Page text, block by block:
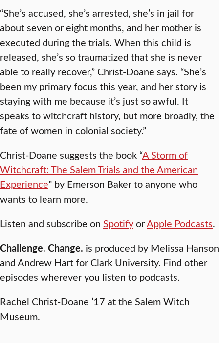
“She’s accused, she’s arrested, she’s in jail for
about seven or eight months, and her mother is
executed during the trials. When this child is
released, she’s so traumatized that she is never
able to really recover,” Christ-Doane says. “She’s
been my primary focus this year, and her story is
staying with me because it’s just so awful. It
speaks to witchcraft history, but more broadly, the
fate of women in colonial society.”
Christ-Doane suggests the book “A Storm of
Witchcraft: The Salem Trials and the American
Experience” by Emerson Baker to anyone who
wants to learn more.
Listen and subscribe on SpotifyorApple Podcasts.
Challenge. Change. is produced by Melissa Hanson
and Andrew Hart for Clark University. Find other
episodes wherever you listen to podcasts.
Rachel Christ-Doane ’17 at the Salem Witch
Museum.